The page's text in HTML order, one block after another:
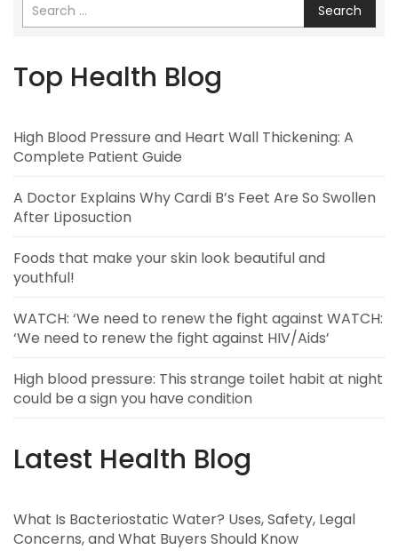
Search
Top Health Blog
High Blood Pressure and Heart Wall Thickening: A
Complete Patient Guide
A Doctor Explains Why Cardi B’s Feet Are So Swollen
After Liposuction
Foods that make your skin look beautiful and
youthful!
WATCH: ‘We need to renew the fight against WATCH:
‘We need to renew the fight against HIV/Aids’
High blood pressure: This strange toilet habit at night
could be a sign you have condition
Latest Health Blog
What Is Bacteriostatic Water? Uses, Safety, Legal
Concerns, and What Buyers Should Know